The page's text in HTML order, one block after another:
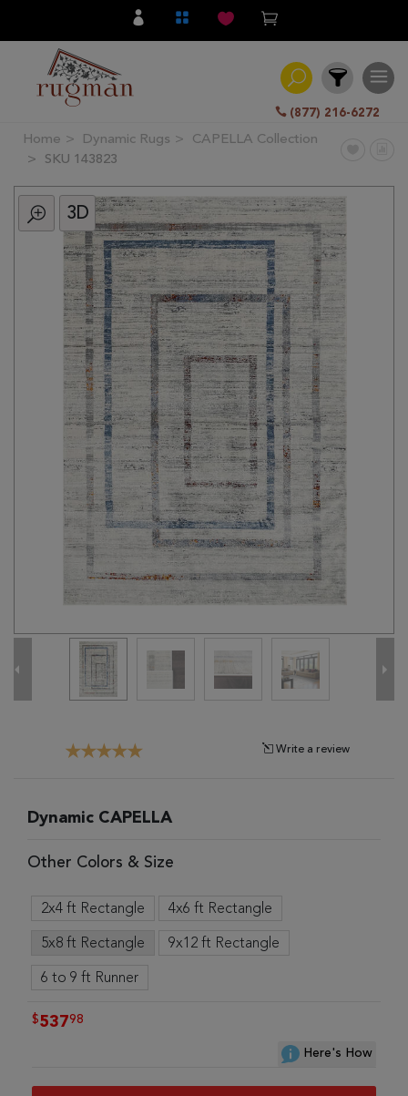
(877) 216-6272
Filter
All
Category
Traditional
Transitional
Home Dynamic Rugs
CAPELLA Collection
SKU 143823
3D
Write a review
Dynamic CAPELLA
Other Colors & Size
2x4 ft Rectangle 4x6 ft Rectangle
5x8 ft Rectangle 9x12 ft Rectangle
6 to 9 ft Runner
$53798
Here's How